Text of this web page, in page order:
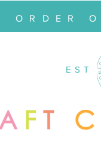
ORDER
EST